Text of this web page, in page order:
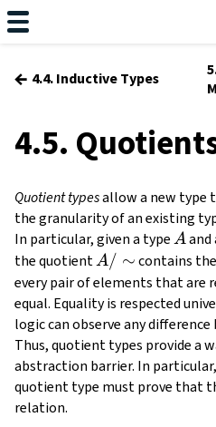
← 4.4. Inductive Types
4.5.
Quotient typesallow a new type
the granularity of an existing
In particular, given a typeA
Aand
the quotientA /
\sim
A/ ∼contains
every pair of elements that are
equal. Equality is respected
logic can observe any
Thus, quotient types provide a
abstraction barrier. In
quotient type must prove that
relation.